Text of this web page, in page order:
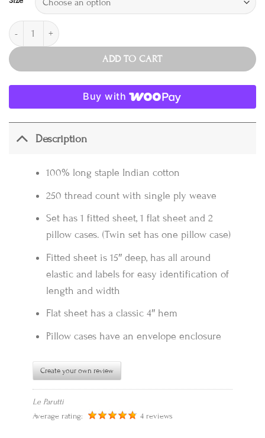
Sheet Set, Tobacco quantity
ADD TO CART
Buy with
Description
100% long staple Indian cotton
250 thread count with single ply weave
Set has 1 fitted sheet, 1 flat sheet and 2
pillow cases. (Twin set has one pillow case)
Fitted sheet is 15″ deep, has all around
elastic and labels for easy identification of
length and width
Flat sheet has a classic 4″ hem
Pillow cases have an envelope enclosure
Create your own review
Le Parutti
Average rating:
4 reviews